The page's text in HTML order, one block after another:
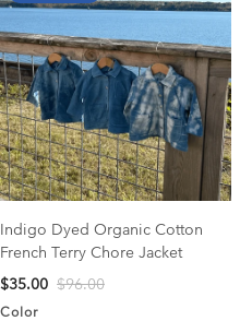
Indigo Dyed Organic Cotton
French Terry Chore Jacket
$35.00 $96.00
Color